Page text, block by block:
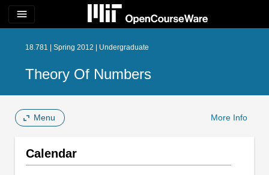
menu
18.781 | Spring 2012 | Undergraduate
Theory Of Numbers
Menu More Info
Calendar